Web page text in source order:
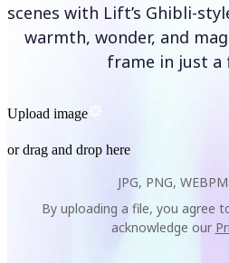
scenes with Lift’s Ghibli-
warmth, wonder, and
frame in just a
Upload image
or drag and drop here
JPG, PNG, WEBP
By uploading a file, you agree
acknowledge our